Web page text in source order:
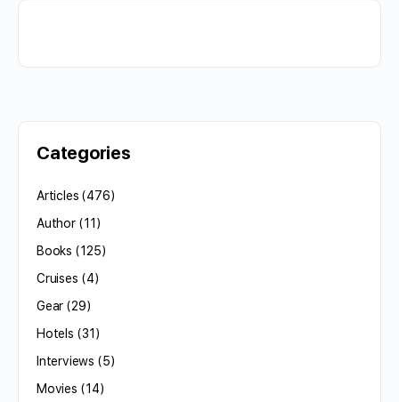
Categories
Articles (476)
Author(11)
Books (125)
Cruises (4)
Gear (29)
Hotels (31)
Interviews (5)
Movies (14)